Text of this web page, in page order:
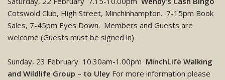
Cotswold Club, High Street, Minchinhampton. 7-15pm Book
Sales, 7-45pm Eyes Down. Members and Guests are
welcome (Guests must be signed in)
Sunday, 23 February 10.30am-1.00pm MinchLife Walking
and Wildlife Group – to Uley For more information please